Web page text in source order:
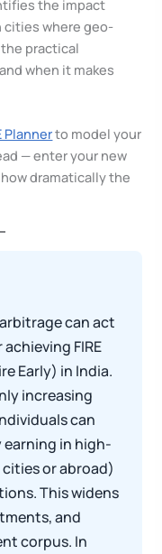
the impact
cities where geo-
practical
when it makes
Plannerto model your
— enter your new
dramatically the
can act
FIRE
Early) in India.
increasing
can
in high-
or abroad)
This widens
and
corpus. In